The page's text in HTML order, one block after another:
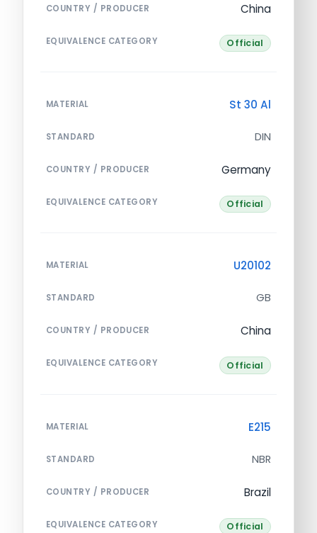
COUNTRY / PRODUCER China
EQUIVALENCE CATEGORY Official
MATERIAL St 30 Al
STANDARD DIN
COUNTRY / PRODUCER Germany
EQUIVALENCE CATEGORY Official
MATERIAL U20102
STANDARD GB
COUNTRY / PRODUCER China
EQUIVALENCE CATEGORY Official
MATERIAL E215
STANDARD NBR
COUNTRY / PRODUCER Brazil
EQUIVALENCE CATEGORY Official